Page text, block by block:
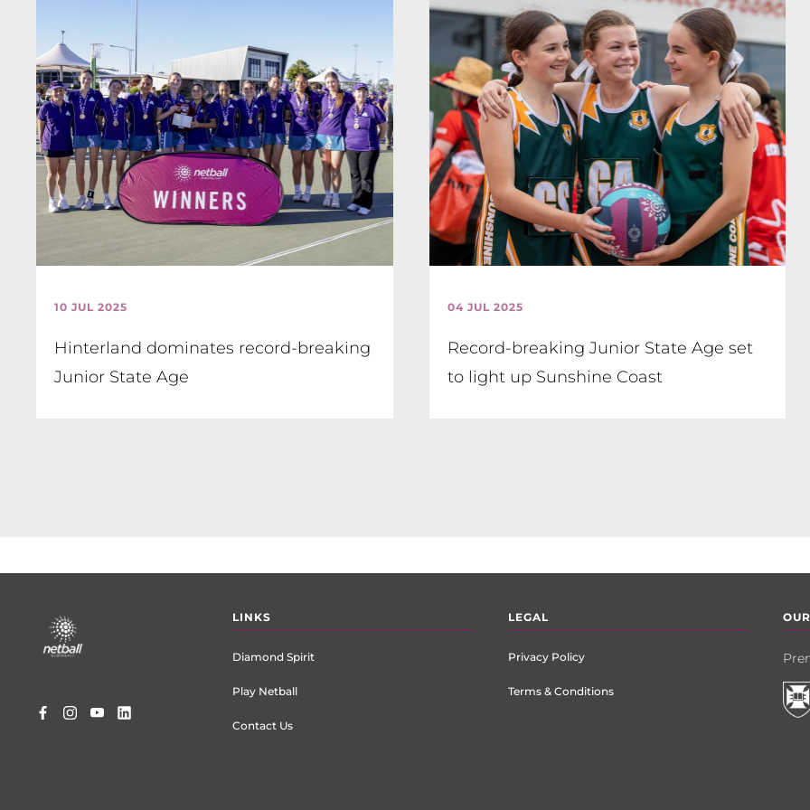
10 JUL 2025
Hinterland dominates record-breaking
Junior State Age
04 JUL 2025
Record-breaking Junior State Age set
to light up Sunshine Coast
menu
LINKS
Diamond Spirit
Play Netball
Contact Us
LEGAL
Privacy Policy
Terms & Conditions